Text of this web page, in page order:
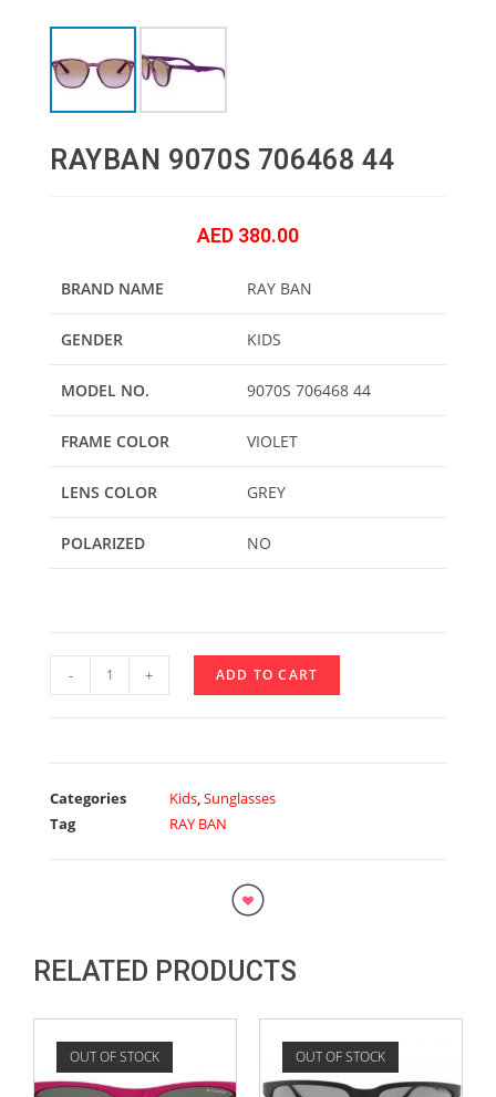
RAYBAN 9070S 706468 44
AED 380.00
BRAND NAME RAY BAN
GENDER KIDS
MODEL NO. 9070S 706468 44
FRAME COLOR VIOLET
LENS COLOR GREY
POLARIZED NO
- + ADD TO CART
Categories Kids,Sunglasses
Tag
RAY BAN
RELATED PRODUCTS
OUT OF STOCK OUT OF STOCK